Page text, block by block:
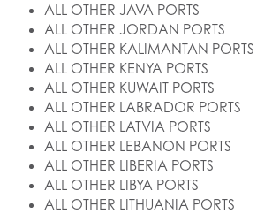
ALL OTHER JAVA PORTS
ALL OTHER JORDAN PORTS
ALL OTHER KALIMANTAN PORTS
ALL OTHER KENYA PORTS
ALL OTHER KUWAIT PORTS
ALL OTHER LABRADOR PORTS
ALL OTHER LATVIA PORTS
ALL OTHER LEBANON PORTS
ALL OTHER LIBERIA PORTS
ALL OTHER LIBYA PORTS
ALL OTHER LITHUANIA PORTS